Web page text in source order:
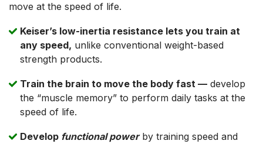
move at the speed of life.
Keiser’s low-inertia resistance lets you train at
any speed, unlike conventional weight-based
strength products.
Train the brain to move the body fast — develop
the “muscle memory” to perform daily tasks at the
speed of life.
Develop functional powerby training speed and